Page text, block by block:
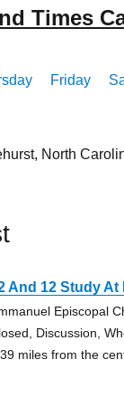
Times
Friday
North
And 12 Study At
Episcopal
Discussion,
miles from the